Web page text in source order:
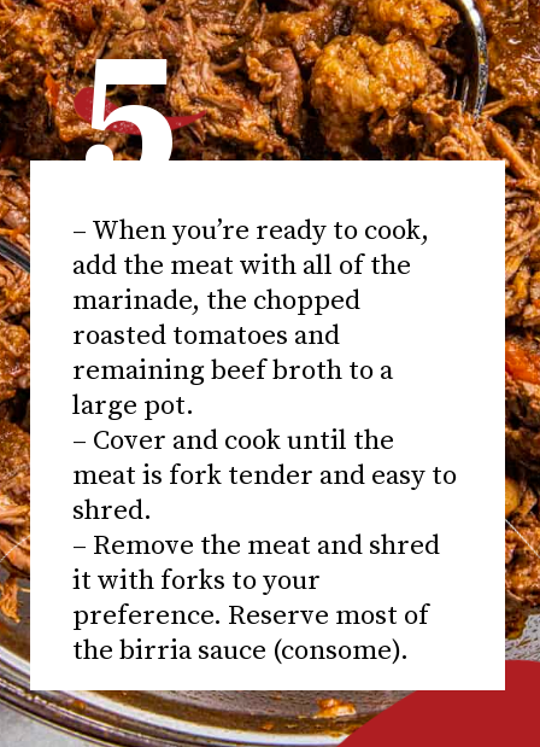
– When you’re ready to cook,
add the meat with all of the
marinade, the chopped
roasted tomatoes and
remaining beef broth to a
large pot.
– Cover and cook until the
meat is fork tender and easy to
shred.
– Remove the meat and shred
it with forks to your
preference. Reserve most of
the birria sauce (consome).
5